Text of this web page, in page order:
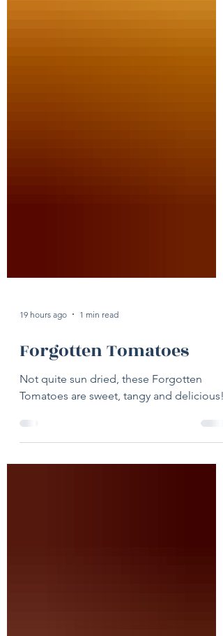
19 hours ago 1 min read
Forgotten Tomatoes
Tomatoes are sweet, tangy and delicious!